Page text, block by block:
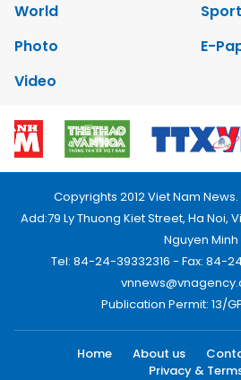
World
Photo
E-
Video
Copyrights 2012 Viet Nam
Add:79 Ly Thuong Kiet Street, Ha Noi,
Nguyen Minh
Tel: 84-24-39332316 - Fax: 84-
Publication Permit: 13/
Home About us
Privacy &